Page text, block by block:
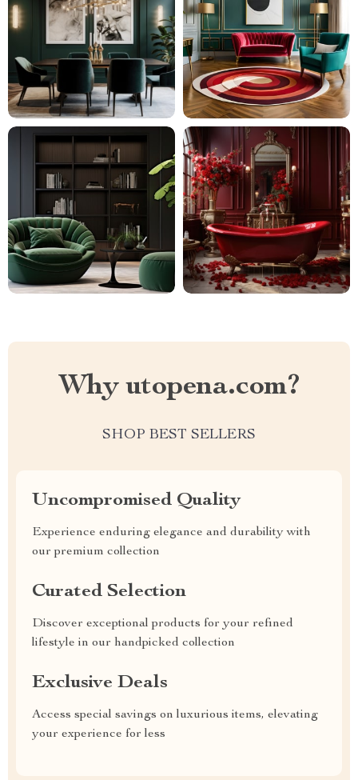
Why utopena.com?
SHOP BEST SELLERS
Uncompromised Quality
Experience enduring elegance and durability with
our premium collection
Curated Selection
Discover exceptional products for your refined
lifestyle in our handpicked collection
Exclusive Deals
Access special savings on luxurious items, elevating
your experience for less